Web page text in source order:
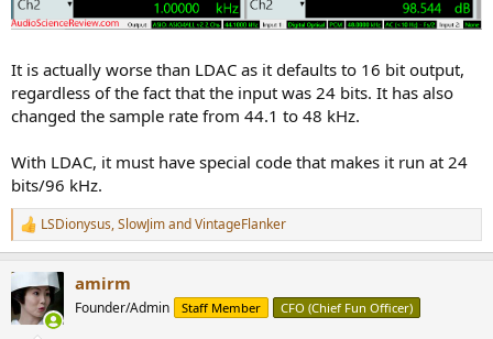
It is actually worse than LDAC as it defaults to 16 bit output,
regardless of the fact that the input was 24 bits. It has also
changed the sample rate from 44.1 to 48 kHz.
With LDAC, it must have special code that makes it run at 24
bits/96 kHz.
R
e
c
t
i
LSDionysus,SlowJimandVintageFlanker
amirm
Founder/Admin Staff Member CFO (Chief Fun Officer)